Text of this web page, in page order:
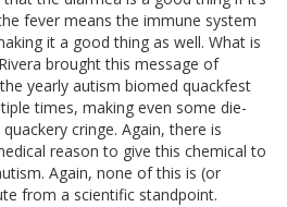
fever means the immune system
it a good thing as well. What is
brought this message of
yearly autism biomed quackfest
times, making even some die-
cringe. Again, there is
reason to give this chemical to
Again, none of this is (or
from a scientific standpoint.